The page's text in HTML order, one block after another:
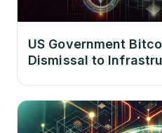
US Government
Dismissal to